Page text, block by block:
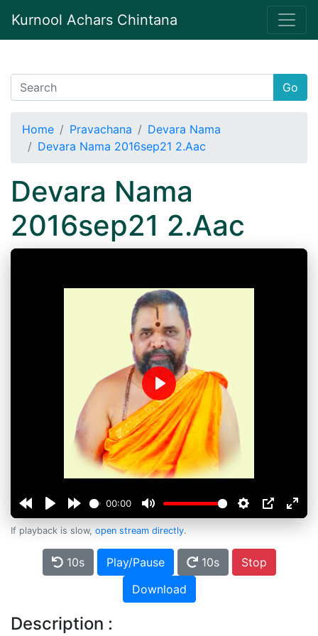
Kurnool Achars Chintana
Go
Home Pravachana
Devara Nama
Devara Nama 2016sep21 2.Aac
Devara Nama
2016sep21 2.Aac
00:00
Play
If playback is slow, open stream directly.
10s Play/Pause 10s
Stop
Download
Description :